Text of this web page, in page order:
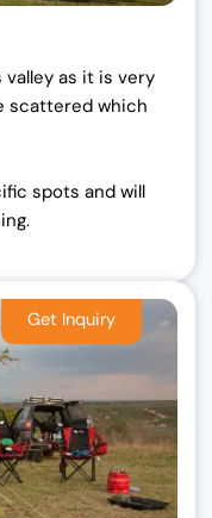
as it is very
scattered which
spots and will